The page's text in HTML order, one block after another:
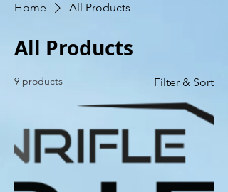
Home All Products
All Products
9 products Filter & Sort